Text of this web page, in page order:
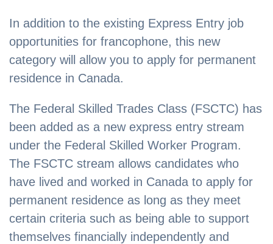
In addition to the existing Express Entry job
opportunities for francophone, this new
category will allow you to apply for permanent
residence in Canada.
The Federal Skilled Trades Class (FSCTC) has
been added as a new express entry stream
under the Federal Skilled Worker Program.
The FSCTC stream allows candidates who
have lived and worked in Canada to apply for
permanent residence as long as they meet
certain criteria such as being able to support
themselves financially independently and